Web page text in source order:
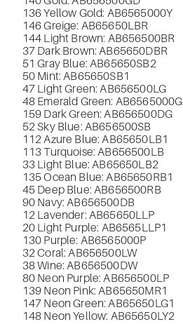
136 Yellow Gold: AB6565000Y
146 Greige: AB65650LBR
144 Light Brown: AB656500BR
37 Dark Brown: AB65650DBR
51 Gray Blue: AB65650SB2
50 Mint: AB65650SB1
47 Light Green: AB656500LG
48 Emerald Green: AB6565000G
159 Dark Green: AB656500DG
52 Sky Blue: AB656500SB
112 Azure Blue: AB65650LB1
113 Turquoise: AB656500LB
33 Light Blue: AB65650LB2
135 Ocean Blue: AB65650RB1
45 Deep Blue: AB656500RB
90 Navy: AB656500DB
12 Lavender: AB65650LLP
20 Light Purple: AB6565LLP1
130 Purple: AB6565000P
32 Coral: AB656500LW
38 Wine: AB656500DW
80 Neon Purple: AB656500LP
139 Neon Pink: AB65650MR1
147 Neon Green: AB65650LG1
148 Neon Yellow: AB65650LY2